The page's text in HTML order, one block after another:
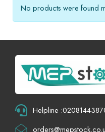
No products were found
Helpline